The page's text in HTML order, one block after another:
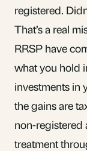
registered.
That’s a real
RRSP have
what you hold
investments in
the gains are
non-registered
treatment